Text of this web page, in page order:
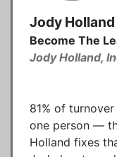
Jody Holland
Become The
Jody Holland,
81% of
one person —
Holland fixes